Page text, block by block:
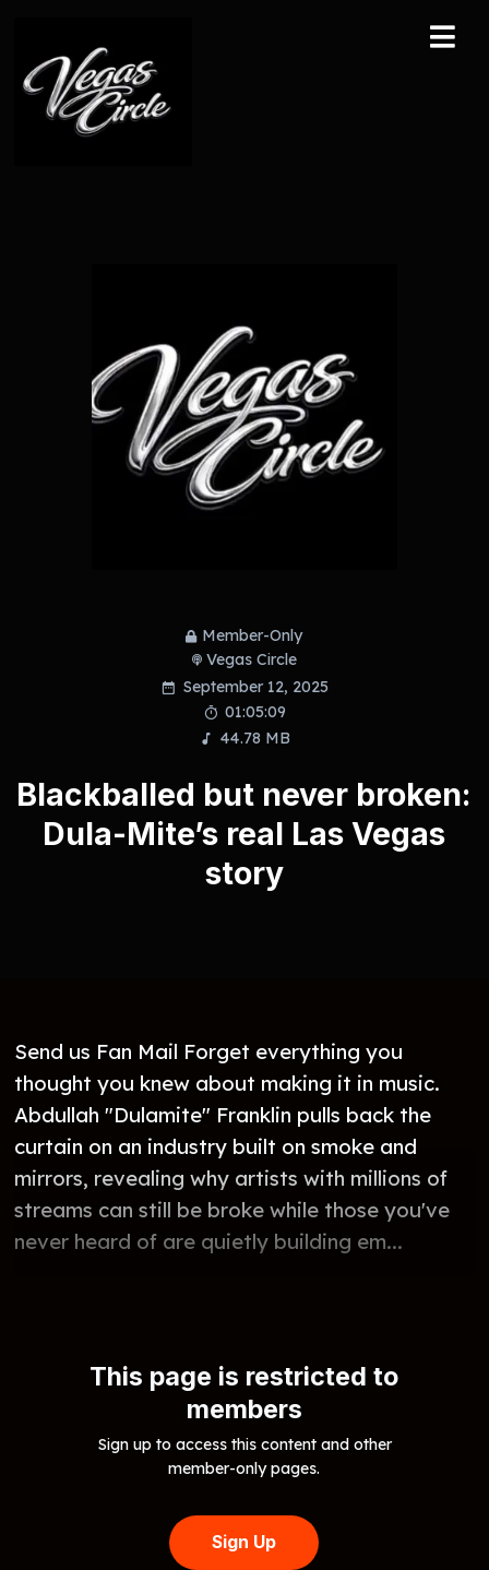
Member-Only
Vegas Circle
September 12, 2025
01:05:09
44.78 MB
Blackballed but never broken:
Dula-Mite’s real Las Vegas
story
Send us Fan Mail Forget everything you
thought you knew about making it in music.
Abdullah "Dulamite" Franklin pulls back the
curtain on an industry built on smoke and
mirrors, revealing why artists with millions of
streams can still be broke while those you've
never heard of are quietly building em...
This page is restricted to
members
Sign up to access this content and other
member-only pages.
Sign Up